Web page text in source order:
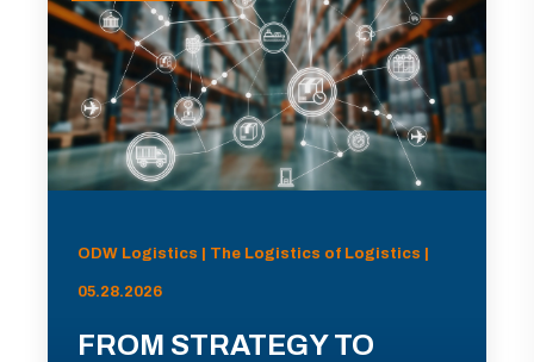
ODW Logistics | The Logistics of Logistics |
05.28.2026
FROM STRATEGY TO